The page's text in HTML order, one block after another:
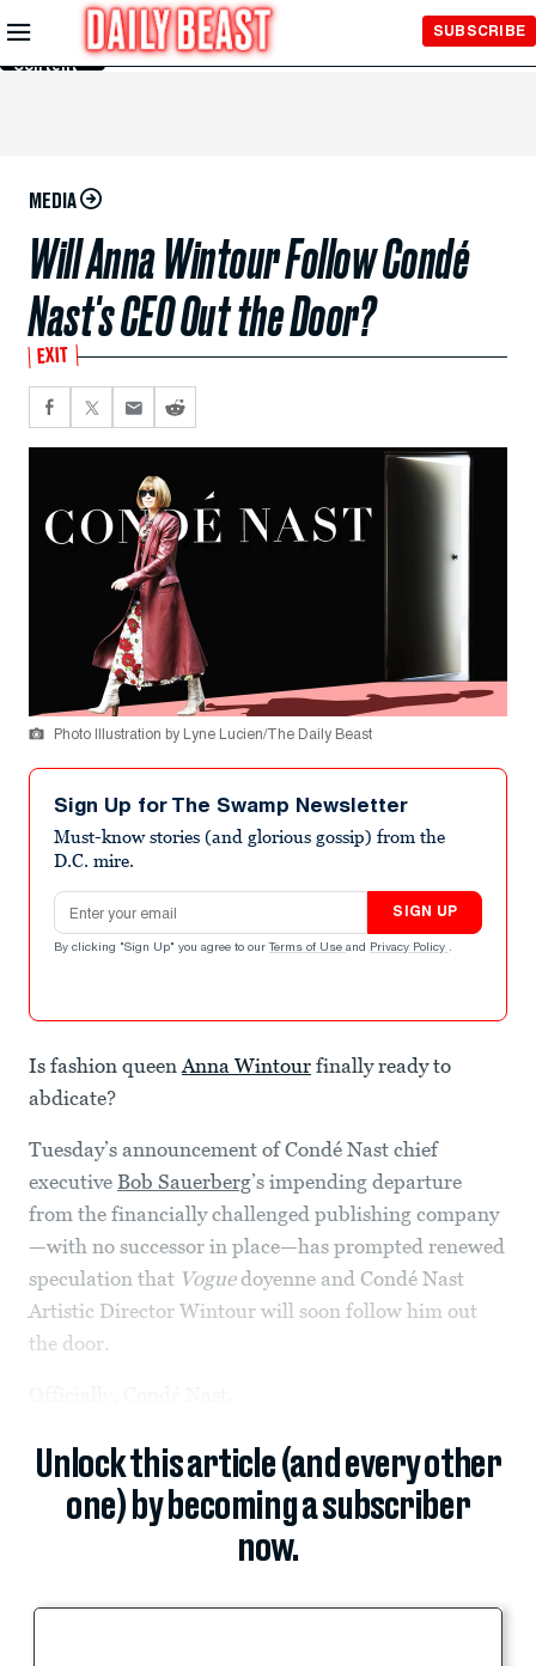
Skip to
Main
Content
SUBSCRIBE
MEDIA
Will Anna Wintour Follow Condé
Nast's CEO Out the Door?
EXIT
Photo Illustration by Lyne Lucien/The Daily Beast
Sign Up for The Swamp Newsletter
Must-know stories (and glorious gossip) from the
D.C. mire.
Email address
SIGN UP
By clicking "Sign Up" you agree to our Terms of Use and Privacy Policy .
Is fashion queenAnna Wintour finally ready to
abdicate?
Tuesday’s announcement of Condé Nast chief
executive Bob Sauerberg’s impending departure
from the financially challenged publishing company
—with no successor in place—has prompted renewed
speculation that Voguedoyenne and Condé Nast
Artistic Director Wintour will soon follow him out
the door.
Unlock this article (and every other
one) by becoming a subscriber
now.